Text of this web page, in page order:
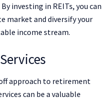
investing in REITs, you can
market and diversify your
income stream.
approach to retirement
can be a valuable